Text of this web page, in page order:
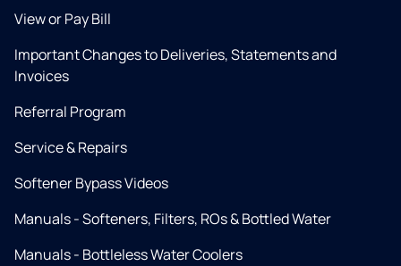
View or Pay Bill
Important Changes to Deliveries, Statements and
Invoices
Referral Program
Service & Repairs
Softener Bypass Videos
Manuals - Softeners, Filters, ROs & Bottled Water
Manuals - Bottleless Water Coolers